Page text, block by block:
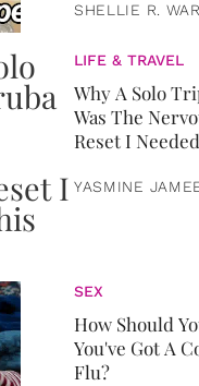
SHELLIE R.
LIFE & TRAVEL
Why A Solo
Was The
Reset I
YASMINE
SEX
How Should
You've Got A
Flu?